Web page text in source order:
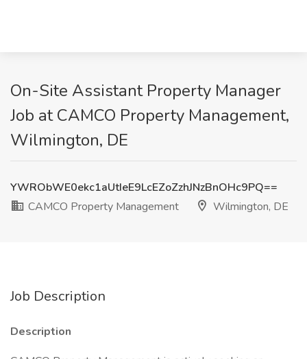
On-Site Assistant Property Manager
Job at CAMCO Property Management,
Wilmington, DE
YWRObWE0ekc1aUtIeE9LcEZoZzhJNzBnOHc9PQ==
CAMCO Property Management
Wilmington, DE
Job Description
Description